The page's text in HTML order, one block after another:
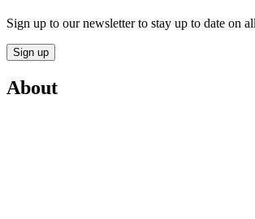
Sign up to our newsletter to stay up to date on
Sign up
About